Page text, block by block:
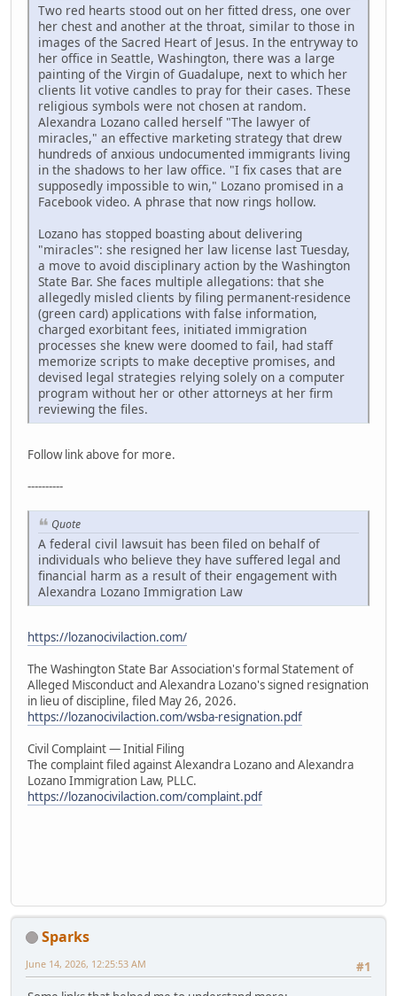
Two red hearts stood out on her fitted dress, one over
her chest and another at the throat, similar to those in
images of the Sacred Heart of Jesus. In the entryway to
her office in Seattle, Washington, there was a large
painting of the Virgin of Guadalupe, next to which her
clients lit votive candles to pray for their cases. These
religious symbols were not chosen at random.
Alexandra Lozano called herself "The lawyer of
miracles," an effective marketing strategy that drew
hundreds of anxious undocumented immigrants living
in the shadows to her law office. "I fix cases that are
supposedly impossible to win," Lozano promised in a
Facebook video. A phrase that now rings hollow.
Lozano has stopped boasting about delivering
"miracles": she resigned her law license last Tuesday,
a move to avoid disciplinary action by the Washington
State Bar. She faces multiple allegations: that she
allegedly misled clients by filing permanent-residence
(green card) applications with false information,
charged exorbitant fees, initiated immigration
processes she knew were doomed to fail, had staff
memorize scripts to make deceptive promises, and
devised legal strategies relying solely on a computer
program without her or other attorneys at her firm
reviewing the files.
Follow link above for more.
----------
Quote
A federal civil lawsuit has been filed on behalf of
individuals who believe they have suffered legal and
financial harm as a result of their engagement with
Alexandra Lozano Immigration Law
https://lozanocivilaction.com/
The Washington State Bar Association's formal Statement of
Alleged Misconduct and Alexandra Lozano's signed resignation
in lieu of discipline, filed May 26, 2026.
https://lozanocivilaction.com/wsba-resignation.pdf
Civil Complaint — Initial Filing
The complaint filed against Alexandra Lozano and Alexandra
Lozano Immigration Law, PLLC.
https://lozanocivilaction.com/complaint.pdf
Sparks
#1
June 14, 2026, 12:25:53 AM